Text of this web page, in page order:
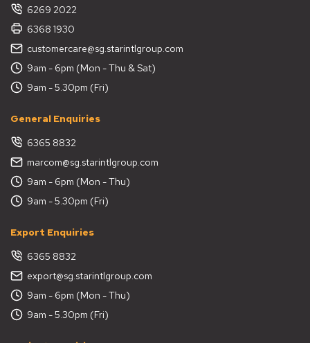
6269 2022
6368 1930
customercare@sg.starintlgroup.com
9am - 6pm (Mon - Thu & Sat)
9am - 5.30pm (Fri)
General Enquiries
6365 8832
marcom@sg.starintlgroup.com
9am - 6pm (Mon - Thu)
9am - 5.30pm (Fri)
Export Enquiries
6365 8832
export@sg.starintlgroup.com
9am - 6pm (Mon - Thu)
9am - 5.30pm (Fri)